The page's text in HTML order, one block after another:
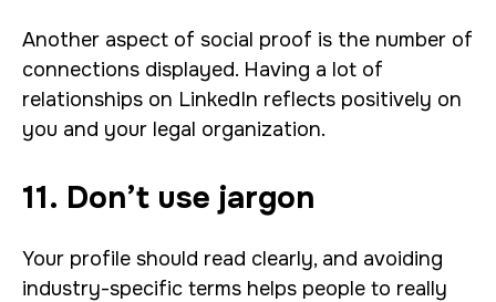
Another aspect of social proof is the number of
connections displayed. Having a lot of
relationships on LinkedIn reflects positively on
you and your legal organization.
11. Don’t use jargon
Your profile should read clearly, and avoiding
industry-specific terms helps people to really